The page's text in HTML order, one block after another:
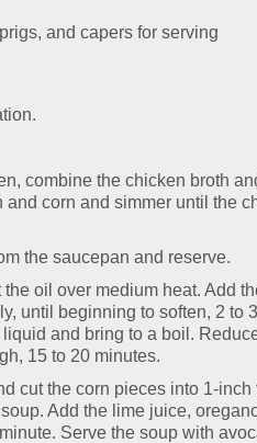
and capers for serving
combine the chicken broth
corn and simmer until the
the saucepan and reserve.
oil over medium heat. Add
until beginning to soften, 2 to
and bring to a boil.
15 to 20 minutes.
cut the corn pieces into 1-inch
Add the lime juice,
Serve the soup with